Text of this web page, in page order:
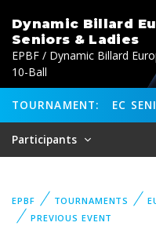
Dynamic Billard
Seniors & Ladies
EPBF / Dynamic Billard
10-Ball
TOURNAMENT: EC
Participants
EPBF TOURNAMENTS
PREVIOUS EVENT